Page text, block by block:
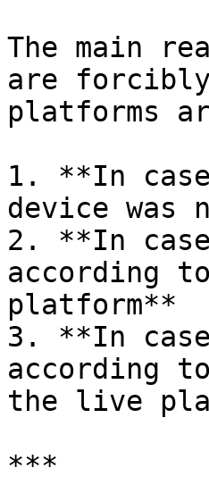
The main
are
platforms
1. **In
device was
2. **In
according
platform**
3. **In
according
the live
***